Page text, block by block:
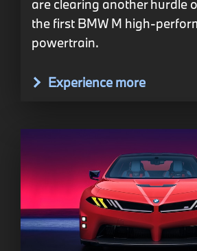
are clearing another hurdle
the first BMW M high-
powertrain.
Experience more